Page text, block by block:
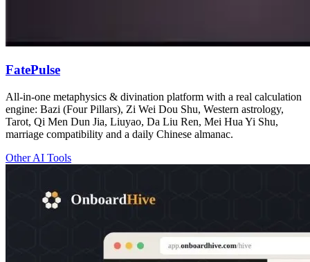
FatePulse
All-in-one metaphysics & divination platform with a real calculation
engine: Bazi (Four Pillars), Zi Wei Dou Shu, Western astrology,
Tarot, Qi Men Dun Jia, Liuyao, Da Liu Ren, Mei Hua Yi Shu,
marriage compatibility and a daily Chinese almanac.
Other AI Tools